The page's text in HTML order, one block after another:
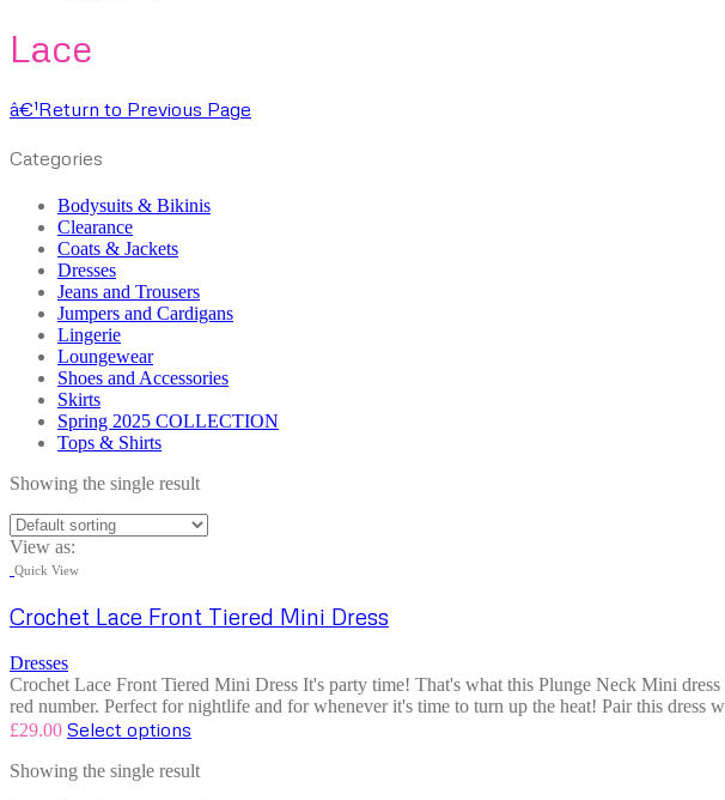
Lace
â€¹Return to Previous Page
Categories
Bodysuits & Bikinis
Clearance
Coats & Jackets
Dresses
Jeans and Trousers
Jumpers and Cardigans
Lingerie
Loungewear
Shoes and Accessories
Skirts
Spring 2025 COLLECTION
Tops & Shirts
Showing the single result
View as:
Quick View
Crochet Lace Front Tiered Mini Dress
Dresses
Crochet Lace Front Tiered Mini Dress It's party time! That's what this Plunge Neck Mini
red number. Perfect for nightlife and for whenever it's time to turn up the heat! Pair this
£29.00 Select options
Showing the single result